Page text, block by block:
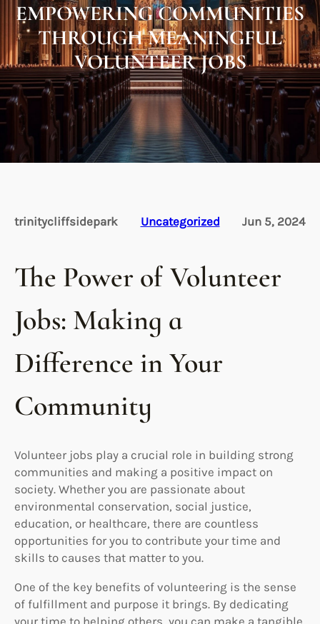
EMPOWERING COMMUNITIES
THROUGH MEANINGFUL
VOLUNTEER JOBS
trinitycliffsidepark Uncategorized Jun 5, 2024
The Power of Volunteer
Jobs: Making a
Difference in Your
Community
Volunteer jobs play a crucial role in building strong
communities and making a positive impact on
society. Whether you are passionate about
environmental conservation, social justice,
education, or healthcare, there are countless
opportunities for you to contribute your time and
skills to causes that matter to you.
One of the key benefits of volunteering is the sense
of fulfillment and purpose it brings. By dedicating